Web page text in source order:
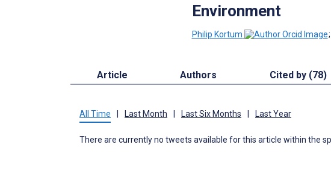
Environment
Philip Kortum ;
Article Authors Cited by (78)
All Time Last Month Last Six Months Last Year
There are currently no tweets available for this article within the